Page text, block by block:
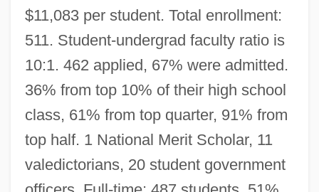
$11,083 per student. Total enrollment:
511. Student-undergrad faculty ratio is
10:1. 462 applied, 67% were admitted.
36% from top 10% of their high school
class, 61% from top quarter, 91% from
top half. 1 National Merit Scholar, 11
valedictorians, 20 student government